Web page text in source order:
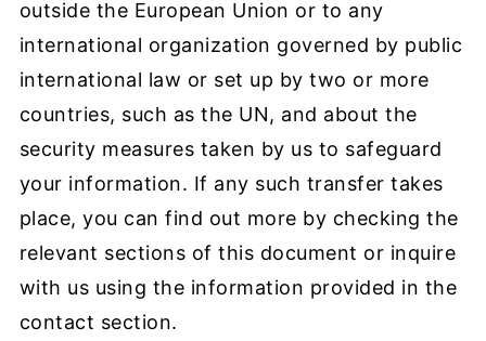
outside the European Union or to any
international organization governed by public
international law or set up by two or more
countries, such as the UN, and about the
security measures taken by us to safeguard
your information. If any such transfer takes
place, you can find out more by checking the
relevant sections of this document or inquire
with us using the information provided in the
contact section.